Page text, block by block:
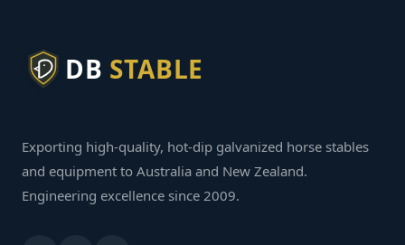
DB STABLE
Exporting high-quality, hot-dip galvanized horse stables
and equipment to Australia and New Zealand.
Engineering excellence since 2009.